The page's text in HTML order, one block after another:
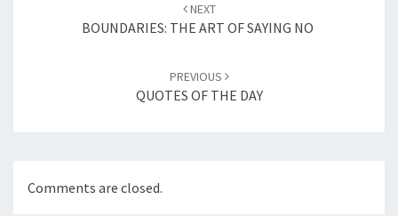
navigation
NEXT
BOUNDARIES: THE ART OF SAYING NO
PREVIOUS
QUOTES OF THE DAY
Comments are closed.